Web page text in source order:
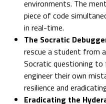
environments. The
piece of code
in real-time.
The Socratic
rescue a student from
Socratic questioning
engineer their own
resilience and
Eradicating the